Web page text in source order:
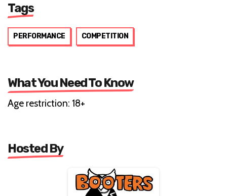
Tags
PERFORMANCE COMPETITION
What You Need To Know
Age restriction: 18+
Hosted By